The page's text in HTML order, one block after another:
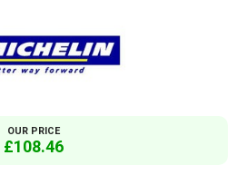
OUR PRICE
£108.46